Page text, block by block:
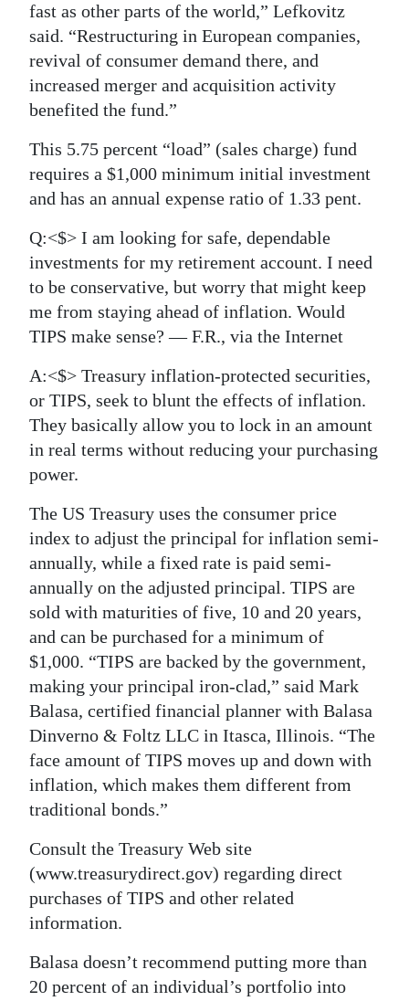
fast as other parts of the world,” Lefkovitz
said. “Restructuring in European companies,
revival of consumer demand there, and
increased merger and acquisition activity
benefited the fund.”
This 5.75 percent “load” (sales charge) fund
requires a $1,000 minimum initial investment
and has an annual expense ratio of 1.33 pent.
Q:<$> I am looking for safe, dependable
investments for my retirement account. I need
to be conservative, but worry that might keep
me from staying ahead of inflation. Would
TIPS make sense? — F.R., via the Internet
A:<$> Treasury inflation-protected securities,
or TIPS, seek to blunt the effects of inflation.
They basically allow you to lock in an amount
in real terms without reducing your purchasing
power.
The US Treasury uses the consumer price
index to adjust the principal for inflation semi-
annually, while a fixed rate is paid semi-
annually on the adjusted principal. TIPS are
sold with maturities of five, 10 and 20 years,
and can be purchased for a minimum of
$1,000. “TIPS are backed by the government,
making your principal iron-clad,” said Mark
Balasa, certified financial planner with Balasa
Dinverno & Foltz LLC in Itasca, Illinois. “The
face amount of TIPS moves up and down with
inflation, which makes them different from
traditional bonds.”
Consult the Treasury Web site
(www.treasurydirect.gov) regarding direct
purchases of TIPS and other related
information.
Balasa doesn’t recommend putting more than
20 percent of an individual’s portfolio into